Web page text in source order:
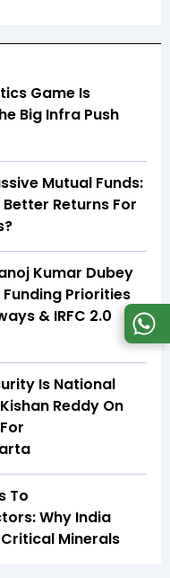
Game Is
Big Infra Push
Mutual Funds:
Returns For
Kumar Dubey
Funding Priorities
& IRFC 2.0
Is National
Reddy On
To
Why India
Minerals